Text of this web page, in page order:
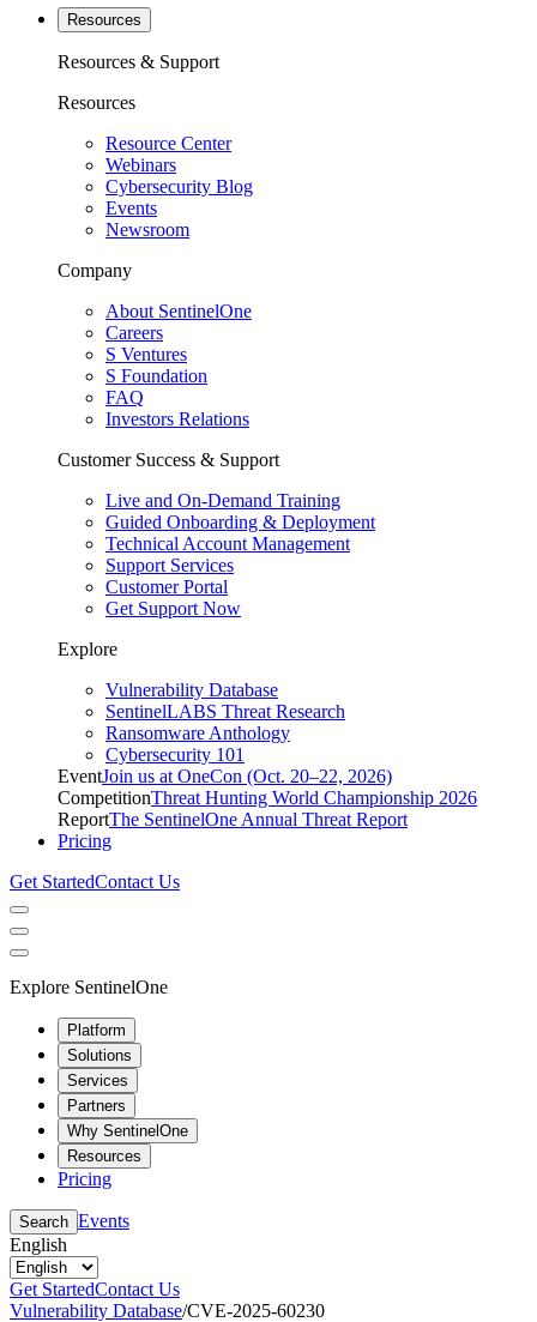
Resources
Resources & Support
Resources
Resource Center
Webinars
Cybersecurity Blog
Events
Newsroom
Company
About SentinelOne
Careers
S Ventures
S Foundation
FAQ
Investors Relations
Customer Success & Support
Live and On-Demand Training
Guided Onboarding & Deployment
Technical Account Management
Support Services
Customer Portal
Get Support Now
Explore
Vulnerability Database
SentinelLABS Threat Research
Ransomware Anthology
Cybersecurity 101
EventJoin us at OneCon (Oct. 20–22, 2026)
CompetitionThreat Hunting World Championship 2026
ReportThe SentinelOne Annual Threat Report
Pricing
Get StartedContact Us
Explore SentinelOne
Platform
Solutions
Services
Partners
Why SentinelOne
Resources
Pricing
Search Events
English
Get StartedContact Us
Vulnerability Database/CVE-2025-60230